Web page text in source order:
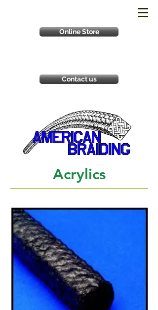
Online Store
Contact us
Acrylics